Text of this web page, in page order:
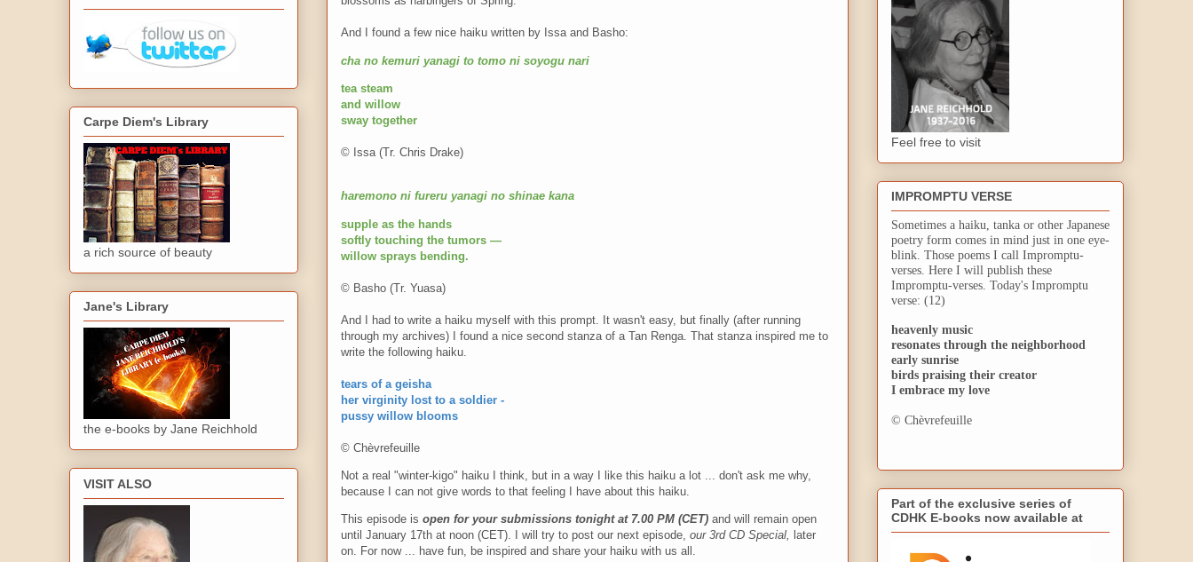
And I found a few nice haiku written by Issa and Basho:
cha no kemuri yanagi to tomo ni soyogu nari
tea steam
and willow
sway together
© Issa (Tr. Chris Drake)
haremono ni fureru yanagi no shinae kana
supple as the hands
softly touching the tumors —
willow sprays bending.
© Basho (Tr. Yuasa)
And I had to write a haiku myself with this prompt. It wasn't easy, but finally (after running
through my archives) I found a nice second stanza of a Tan Renga. That stanza inspired me to
write the following haiku.
tears of a geisha
her virginity lost to a soldier -
pussy willow blooms
© Chèvrefeuille
Not a real "winter-kigo" haiku I think, but in a way I like this haiku a lot ... don't ask me why,
because I can not give words to that feeling I have about this haiku.
This episode is open for your submissions tonight at 7.00 PM (CET) and will remain open
until January 17th at noon (CET). I will try to post our next episode, our 3rd CD Special, later
on. For now ... have fun, be inspired and share your haiku with us all.
Carpe Diem's Library
a rich source of beauty
Jane's Library
the e-books by Jane Reichhold
VISIT ALSO
Feel free to visit
IMPROMPTU VERSE
Sometimes a haiku, tanka or other Japanese
poetry form comes in mind just in one eye-
blink. Those poems I call Impromptu-
verses. Here I will publish these
Impromptu-verses. Today's Impromptu
verse: (12)
heavenly music
resonates through the neighborhood
early sunrise
birds praising their creator
I embrace my love
© Chèvrefeuille
Part of the exclusive series of
CDHK E-books now available at